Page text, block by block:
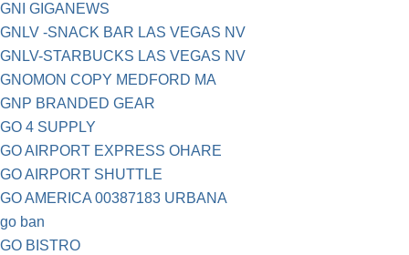
GNI GIGANEWS
GNLV -SNACK BAR LAS VEGAS NV
GNLV-STARBUCKS LAS VEGAS NV
GNOMON COPY MEDFORD MA
GNP BRANDED GEAR
GO 4 SUPPLY
GO AIRPORT EXPRESS OHARE
GO AIRPORT SHUTTLE
GO AMERICA 00387183 URBANA
go ban
GO BISTRO